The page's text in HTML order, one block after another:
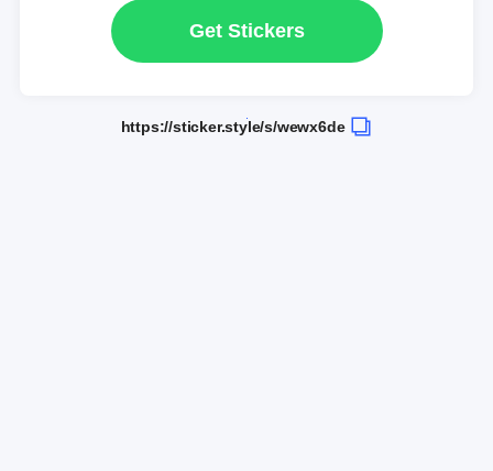
Get Stickers
https://sticker.style/s/wewx6de